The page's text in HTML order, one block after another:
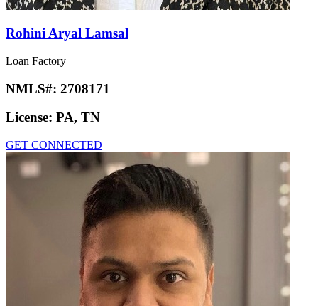
Rohini Aryal Lamsal
Loan Factory
NMLS#: 2708171
License: PA, TN
GET CONNECTED